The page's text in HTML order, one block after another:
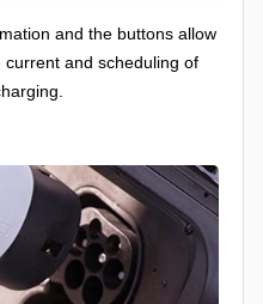
and the buttons allow
and scheduling of